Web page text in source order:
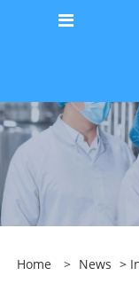
Home > News >